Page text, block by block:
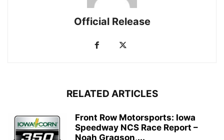
Official Release
RELATED ARTICLES
Front Row Motorsports: Iowa
Speedway NCS Race Report –
Noah Gragson,...